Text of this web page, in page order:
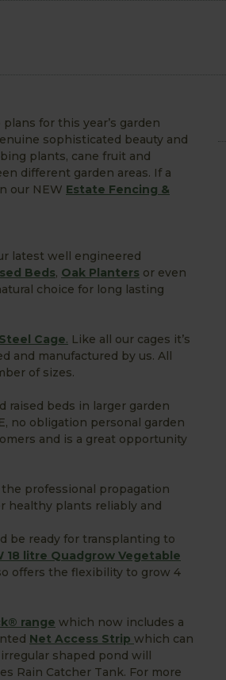
for this year’s garden
sophisticated beauty and
plants, cane fruit and
different garden areas. If a
our NEW Estate Fencing &
latest well engineered
Beds, Oak Planters or even
choice for long lasting
Cage. Like all our cages it’s
and manufactured by us. All
of sizes.
raised beds in larger garden
no obligation personal garden
and is a great opportunity
professional propagation
healthy plants reliably and
be ready for transplanting to
18 litre Quadgrow Vegetable
offers the flexibility to grow 4
range which now includes a
Net Access Strip which can
shaped pond will
Rain Catcher Tank. For more